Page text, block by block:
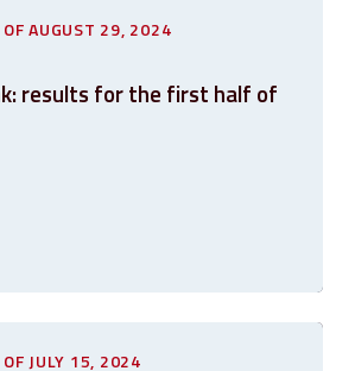
AUGUST 29, 2024
results for the first half of
JULY 15, 2024